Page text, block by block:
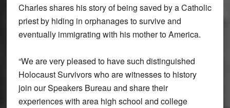
Charles shares his story of being saved by a Catholic
priest by hiding in orphanages to survive and
eventually immigrating with his mother to America.
“We are very pleased to have such distinguished
Holocaust Survivors who are witnesses to history
join our Speakers Bureau and share their
experiences with area high school and college